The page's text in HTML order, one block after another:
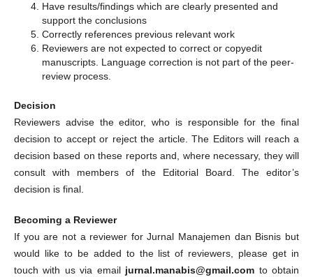
Have results/findings which are clearly presented and
support the conclusions
Correctly references previous relevant work
Reviewers are not expected to correct or copyedit
manuscripts. Language correction is not part of the peer-
review process.
Decision
Reviewers advise the editor, who is responsible for the final
decision to accept or reject the article. The Editors will reach a
decision based on these reports and, where necessary, they will
consult with members of the Editorial Board. The editor’s
decision is final.
Becoming a Reviewer
If you are not a reviewer for Jurnal Manajemen dan Bisnis but
would like to be added to the list of reviewers, please get in
touch with us via email jurnal.manabis@gmail.com to obtain